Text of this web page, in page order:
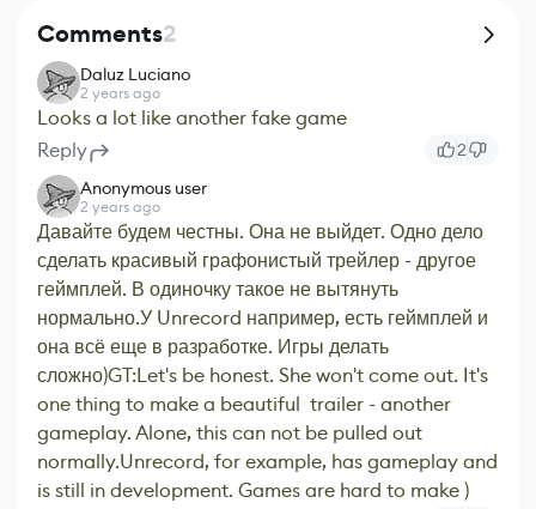
Comments2
Daluz Luciano
2 years ago
Looks a lot like another fake game
Reply
2
Anonymous user
2 years ago
Давайте будем честны. Она не выйдет. Одно дело
сделать красивый графонистый трейлер - другое
геймплей. В одиночку такое не вытянуть
нормально.У Unrecord например, есть геймплей и
она всё еще в разработке. Игры делать
сложно)GT:Let's be honest. She won't come out. It's
one thing to make a beautiful trailer - another
gameplay. Alone, this can not be pulled out
normally.Unrecord, for example, has gameplay and
is still in development. Games are hard to make )